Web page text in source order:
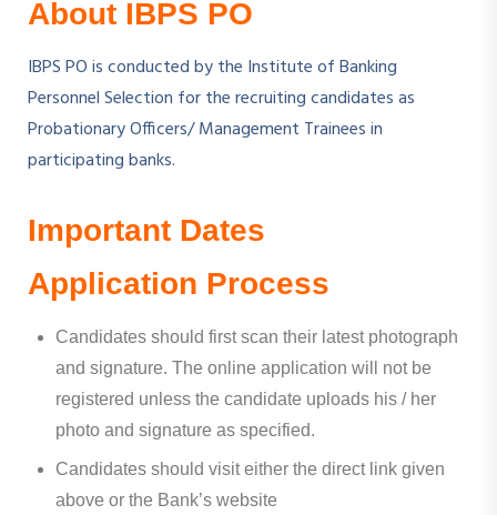
About IBPS PO
IBPS PO is conducted by the Institute of Banking
Personnel Selection for the recruiting candidates as
Probationary Officers/ Management Trainees in
participating banks.
Important Dates
Application Process
Candidates should first scan their latest photograph
and signature. The online application will not be
registered unless the candidate uploads his / her
photo and signature as specified.
Candidates should visit either the direct link given
above or the Bank’s website